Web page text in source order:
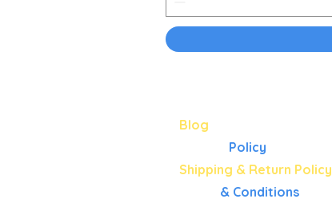
Blog
Policy
Shipping & Return Policy
& Conditions